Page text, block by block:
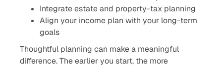
Integrate estate and property-tax planning
Align your income plan with your long-term
goals
Thoughtful planning can make a meaningful
difference. The earlier you start, the more